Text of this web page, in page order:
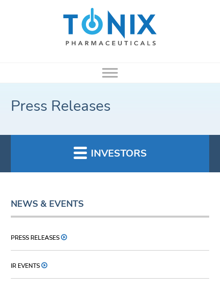
Press Releases
INVESTORS
NEWS & EVENTS
PRESS RELEASES
IR EVENTS